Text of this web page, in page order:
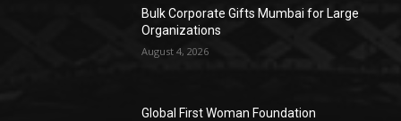
Bulk Corporate Gifts Mumbai for Large
Organizations
August 4, 2026
Global First Woman Foundation